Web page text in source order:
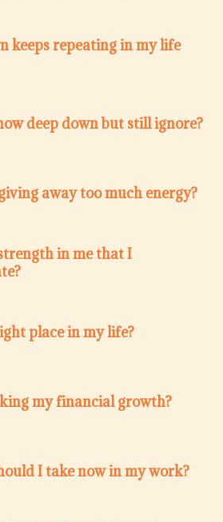
keeps repeating in my life
deep down but still ignore?
away too much energy?
in me that I
place in my life?
my financial growth?
I take now in my work?